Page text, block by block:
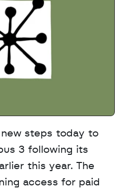
steps today to
3 following its
this year. The
access for paid